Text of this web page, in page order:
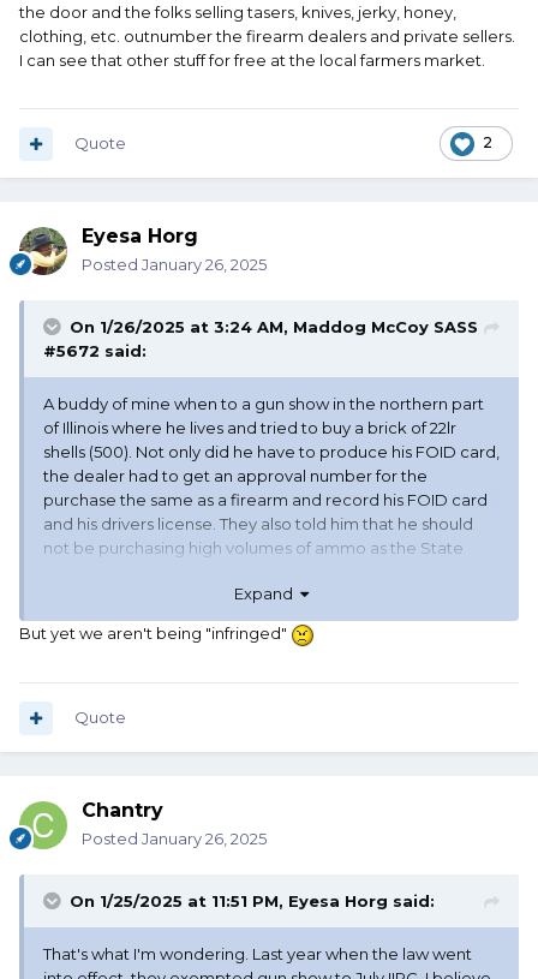
the door and the folks selling tasers, knives, jerky, honey,
clothing, etc. outnumber the firearm dealers and private sellers.
I can see that other stuff for free at the local farmers market.
2
Quote
Eyesa Horg
Posted January 26, 2025
On 1/26/2025 at 3:24 AM, Maddog McCoy SASS
#5672 said:
A buddy of mine when to a gun show in the northern part
of Illinois where he lives and tried to buy a brick of 22lr
shells (500). Not only did he have to produce his FOID card,
the dealer had to get an approval number for the
purchase the same as a firearm and record his FOID card
and his drivers license. They also told him that he should
not be purchasing high volumes of ammo as the State
Illinois Firearms Owners Identification Card-- 1 month wait
required for both)
Handgun - requires Approval number , Foid card, Drivers
license, and 72 hour waiting period from the time they get
license, and the dealer must keep a record of the
purchase..
Expand
But yet we aren't being "infringed"
Quote
Chantry
Posted January 26, 2025
On 1/25/2025 at 11:51 PM, Eyesa Horg said:
That's what I'm wondering. Last year when the law went